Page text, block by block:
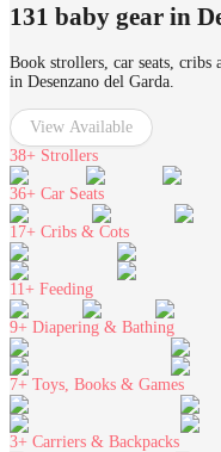
131 baby gear in
Book strollers, car seats,
in Desenzano del Garda.
View Available
38+ Strollers
36+ Car Seats
17+ Cribs & Cots
11+ Feeding
9+ Diapering & Bathing
7+ Toys, Books & Games
3+ Carriers & Backpacks